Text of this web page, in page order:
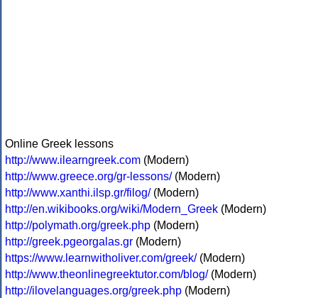
Online Greek lessons
http://www.ilearngreek.com (Modern)
http://www.greece.org/gr-lessons/(Modern)
http://www.xanthi.ilsp.gr/filog/(Modern)
http://en.wikibooks.org/wiki/Modern_Greek (Modern)
http://polymath.org/greek.php (Modern)
http://greek.pgeorgalas.gr (Modern)
https://www.learnwitholiver.com/greek/(Modern)
http://www.theonlinegreektutor.com/blog/(Modern)
http://ilovelanguages.org/greek.php (Modern)